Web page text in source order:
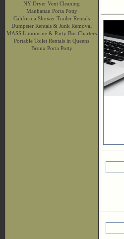
NY Dryer Vent Cleaning
Manhattan Porta Potty
California Shower Trailer Rentals
Dumpster Rentals & Junk Removal
MASS Limousine & Party Bus Charters
Portable Toilet Rentals in Queens
Bronx Porta Potty